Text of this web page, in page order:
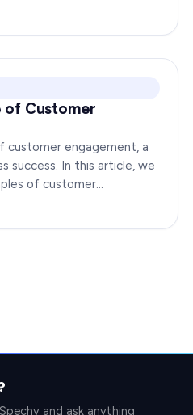
to thrive in this
of Customer
customer engagement, a
success. In this article, we
of customer
with insights to boost
and ask anything